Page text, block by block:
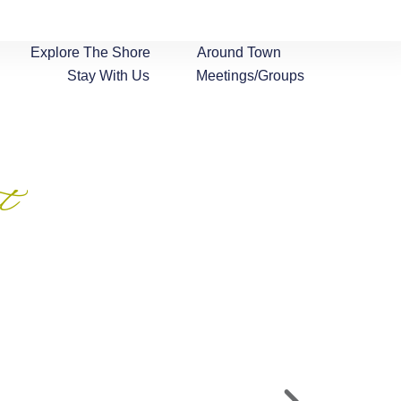
Explore The Shore
Around Town
Stay With Us
Meetings/Groups